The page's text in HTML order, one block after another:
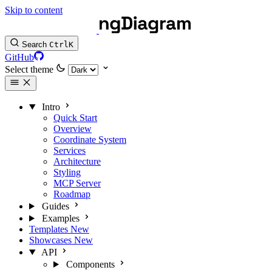
Skip to content
Search CtrlK
GitHub
Select theme
Intro
Quick Start
Overview
Coordinate System
Services
Architecture
Styling
MCP Server
Roadmap
Guides
Examples
Templates New
Showcases New
API
Components